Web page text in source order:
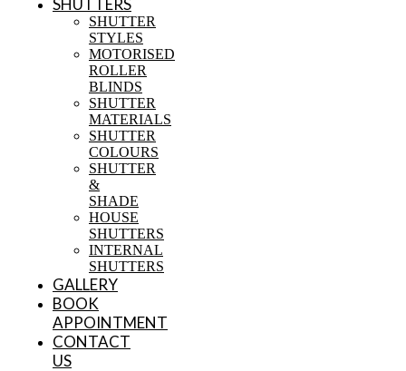
SHUTTER
STYLES
MOTORISED
ROLLER
BLINDS
SHUTTER
MATERIALS
SHUTTER
COLOURS
SHUTTER
&
SHADE
HOUSE
SHUTTERS
INTERNAL
SHUTTERS
GALLERY
BOOK
APPOINTMENT
CONTACT
US